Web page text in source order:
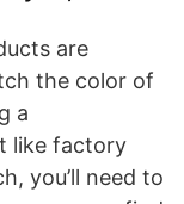
are
the color of
a
like factory
you’ll need to